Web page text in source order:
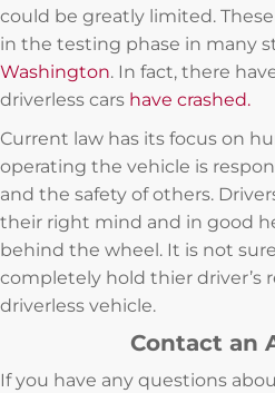
could be greatly limited.
in the testing phase in many
Washington. In fact, there
driverless cars have crashed.
Current law has its focus on
operating the vehicle is
and the safety of others.
their right mind and in good
behind the wheel. It is not
completely hold thier driver’s
driverless vehicle.
Contact an
If you have any questions